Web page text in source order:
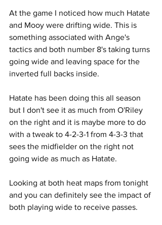
At the game I noticed how much Hatate
and Mooy were drifting wide. This is
something associated with Ange's
tactics and both number 8's taking turns
going wide and leaving space for the
inverted full backs inside.
Hatate has been doing this all season
but I don't see it as much from O'Riley
on the right and it is maybe more to do
with a tweak to 4-2-3-1 from 4-3-3 that
sees the midfielder on the right not
going wide as much as Hatate.
Looking at both heat maps from tonight
and you can definitely see the impact of
both playing wide to receive passes.